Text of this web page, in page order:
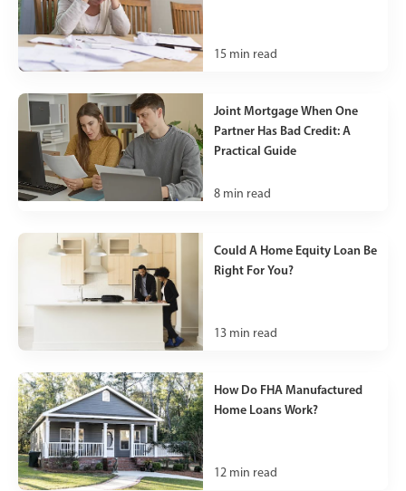
15 min read
Joint Mortgage When One
Partner Has Bad Credit: A
Practical Guide
8 min read
Could A Home Equity Loan Be
Right For You?
13 min read
How Do FHA Manufactured
Home Loans Work?
12 min read